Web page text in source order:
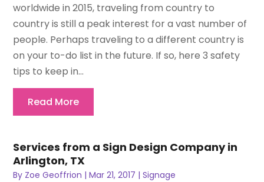
worldwide in 2015, traveling from country to
country is still a peak interest for a vast number of
people. Perhaps traveling to a different country is
on your to-do list in the future. If so, here 3 safety
tips to keep in...
Read More
Services from a Sign Design Company in
Arlington, TX
By Zoe Geoffrion |Mar 21, 2017 |Signage